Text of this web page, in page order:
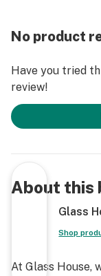
No product
Have you tried
review!
About this
Glass
Shop
At Glass House,